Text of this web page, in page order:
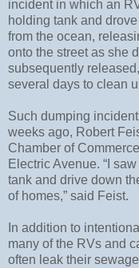
incident in which an
holding tank and
from the ocean,
onto the street as she
subsequently
several days to clean
Such dumping
weeks ago, Robert
Chamber of
Electric Avenue. “I
tank and drive down
of homes,” said Feist.
In addition to
many of the RVs and
often leak their